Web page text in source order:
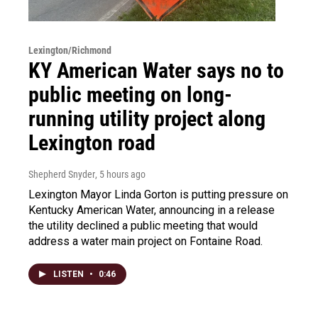
Lexington/Richmond
KY American Water says no to
public meeting on long-
running utility project along
Lexington road
Shepherd Snyder, 5 hours ago
Lexington Mayor Linda Gorton is putting pressure on
Kentucky American Water, announcing in a release
the utility declined a public meeting that would
address a water main project on Fontaine Road.
LISTEN • 0:46